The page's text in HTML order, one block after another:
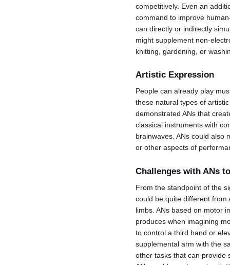
competitively. Even an
command to improve
can directly or indirectly
might supplement non-
knitting, gardening, or
Artistic Expression
People can already play
these natural types of
demonstrated ANs that
classical instruments with
brainwaves. ANs could also
or other aspects of
Challenges with ANs
From the standpoint of the
could be quite different from
limbs. ANs based on motor
produces when imagining
to control a third hand or
supplemental arm with the
other tasks that can provide